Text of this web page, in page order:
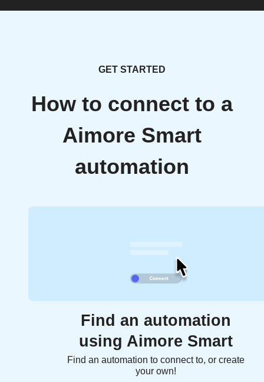
GET STARTED
How to connect to a
Aimore Smart
automation
Find an automation
using Aimore Smart
Find an automation to connect to, or create
your own!